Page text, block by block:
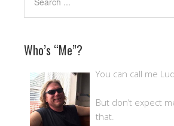
Who’s “Me”?
You can call me
But don’t expect
that.